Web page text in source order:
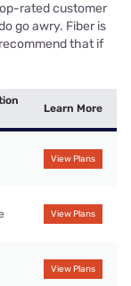
rated customer
go awry. Fiber is
that if
Learn More
View Plans
View Plans
View Plans